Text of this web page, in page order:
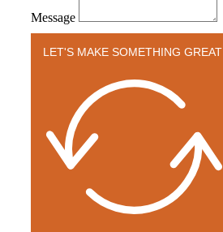
Message
LET'S MAKE SOMETHING GREAT